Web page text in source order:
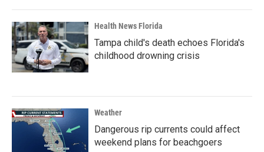
Health News Florida
Tampa child's death echoes Florida's
childhood drowning crisis
Weather
Dangerous rip currents could affect
weekend plans for beachgoers